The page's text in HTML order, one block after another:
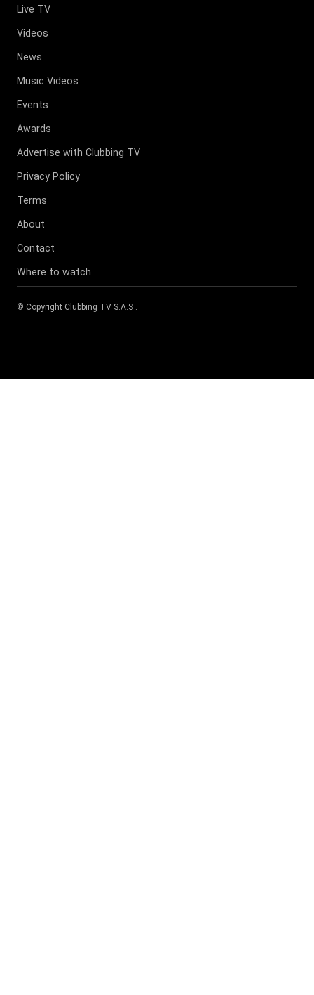
Live TV
Videos
News
Music Videos
Events
Awards
Advertise with Clubbing TV
Privacy Policy
Terms
About
Contact
Where to watch
© Copyright Clubbing TV S.A.S .